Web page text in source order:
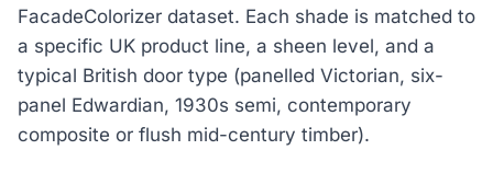
FacadeColorizer dataset. Each shade is matched to
a specific UK product line, a sheen level, and a
typical British door type (panelled Victorian, six-
panel Edwardian, 1930s semi, contemporary
composite or flush mid-century timber).